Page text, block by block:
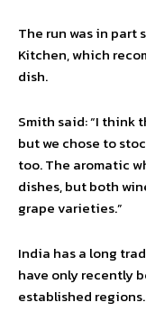
The run was in part
Kitchen, which
dish.
Smith said: “I think
but we chose to
too. The aromatic
dishes, but both
grape varieties.”
India has a long
have only recently
established regions.